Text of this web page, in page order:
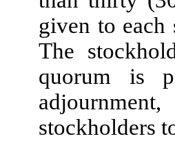
given to
The
quorum is
stockholders